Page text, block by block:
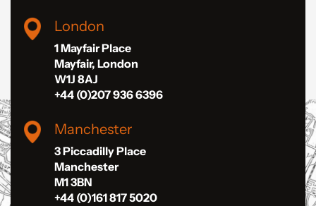
London
1 Mayfair Place
Mayfair, London
W1J 8AJ
+44 (0)207 936 6396
Manchester
3 Piccadilly Place
Manchester
M1 3BN
+44 (0)161 817 5020